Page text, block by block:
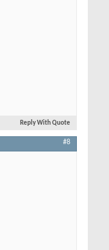
Reply With Quote
#8